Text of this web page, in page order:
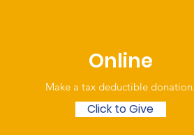
Online
Make a tax deductible donation‏.
Click to Give